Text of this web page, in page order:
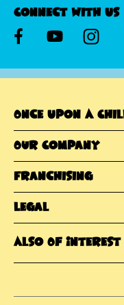
Connect With Us
Once Upon A
Our Company
Franchising
Legal
Also Of Interest